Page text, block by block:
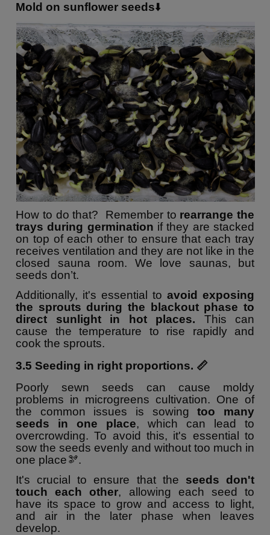
Mold on sunflower seeds⬇️
How to do that? Remember to rearrange the
trays during germination if they are stacked
on top of each other to ensure that each tray
receives ventilation and they are not like in the
closed sauna room. We love saunas, but
seeds don’t.
Additionally, it's essential to avoid exposing
the sprouts during the blackout phase to
direct sunlight in hot places. This can
cause the temperature to rise rapidly and
cook the sprouts.
3.5 Seeding in right proportions. 📏
Poorly sewn seeds can cause moldy
problems in microgreens cultivation. One of
the common issues is sowing too many
seeds in one place, which can lead to
overcrowding. To avoid this, it's essential to
sow the seeds evenly and without too much in
one place🫘.
It's crucial to ensure that the seeds don't
touch each other, allowing each seed to
have its space to grow and access to light,
and air in the later phase when leaves
develop.